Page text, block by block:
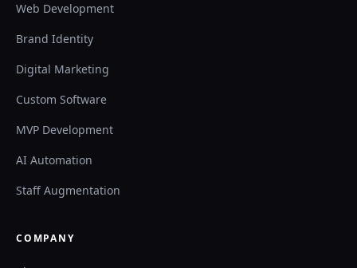
Web Development
Brand Identity
Digital Marketing
Custom Software
MVP Development
AI Automation
Staff Augmentation
COMPANY